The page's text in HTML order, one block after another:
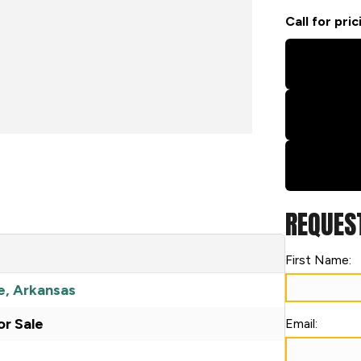
Arkansas
Sale
Call for
First Name:
Email: